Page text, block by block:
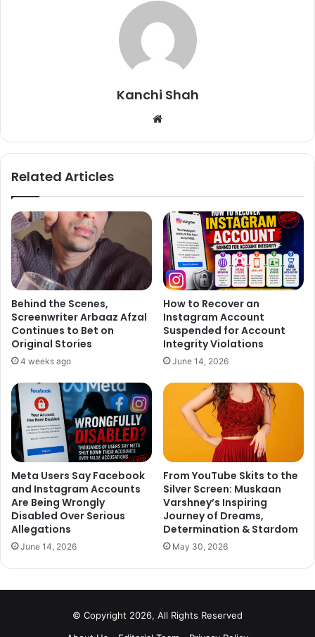
Reacting to the video, people have poured in a lot of
supportive comments:
Nana Patekar in 2008.
Kanchi Shah
te
Related Articles
Behind the Scenes,
Screenwriter Arbaaz Afzal
Continues to Bet on
Original Stories
4 weeks ago
How to Recover an
Instagram Account
Suspended for Account
Integrity Violations
June 14, 2026
Meta Users Say Facebook
and Instagram Accounts
Are Being Wrongly
Disabled Over Serious
Allegations
June 14, 2026
From YouTube Skits to the
Silver Screen: Muskaan
Varshney’s Inspiring
Journey of Dreams,
Determination & Stardom
May 30, 2026
© Copyright 2026, All Rights Reserved